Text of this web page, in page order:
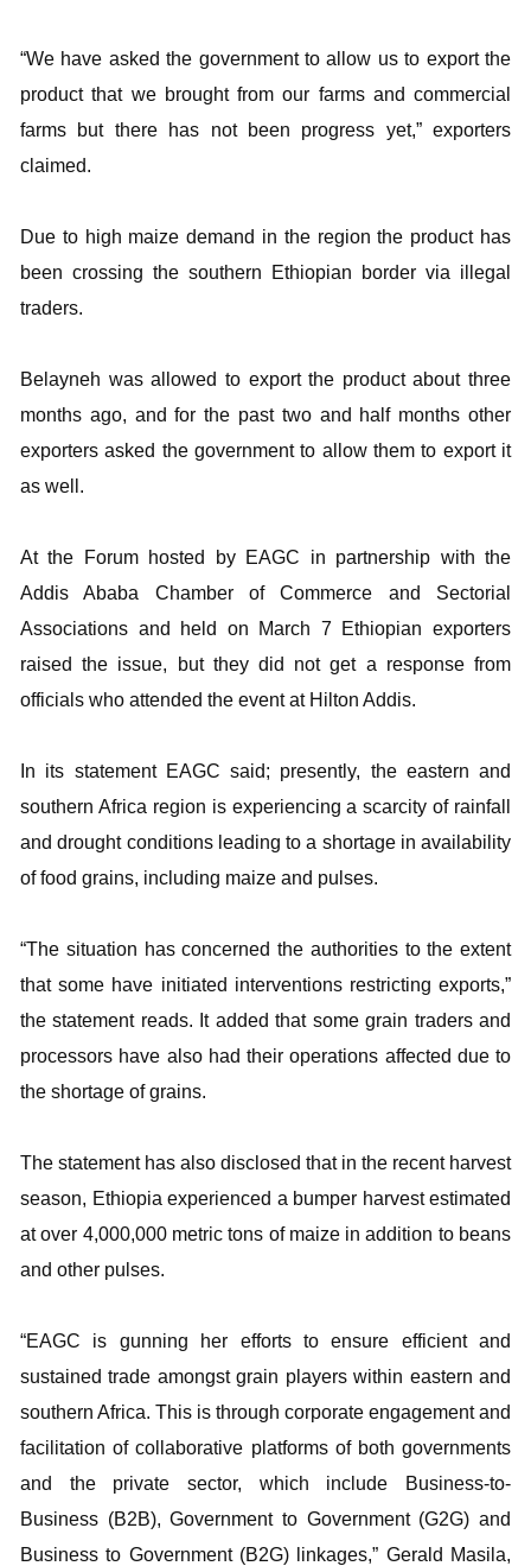
“We have asked the government to allow us to export the
product that we brought from our farms and commercial
farms but there has not been progress yet,” exporters
claimed.
Due to high maize demand in the region the product has
been crossing the southern Ethiopian border via illegal
traders.
Belayneh was allowed to export the product about three
months ago, and for the past two and half months other
exporters asked the government to allow them to export it
as well.
At the Forum hosted by EAGC in partnership with the
Addis Ababa Chamber of Commerce and Sectorial
Associations and held on March 7 Ethiopian exporters
raised the issue, but they did not get a response from
officials who attended the event at Hilton Addis.
In its statement EAGC said; presently, the eastern and
southern Africa region is experiencing a scarcity of rainfall
and drought conditions leading to a shortage in availability
of food grains, including maize and pulses.
“The situation has concerned the authorities to the extent
that some have initiated interventions restricting exports,”
the statement reads. It added that some grain traders and
processors have also had their operations affected due to
the shortage of grains.
The statement has also disclosed that in the recent harvest
season, Ethiopia experienced a bumper harvest estimated
at over 4,000,000 metric tons of maize in addition to beans
and other pulses.
“EAGC is gunning her efforts to ensure efficient and
sustained trade amongst grain players within eastern and
southern Africa. This is through corporate engagement and
facilitation of collaborative platforms of both governments
and the private sector, which include Business-to-
Business (B2B), Government to Government (G2G) and
Business to Government (B2G) linkages,” Gerald Masila,